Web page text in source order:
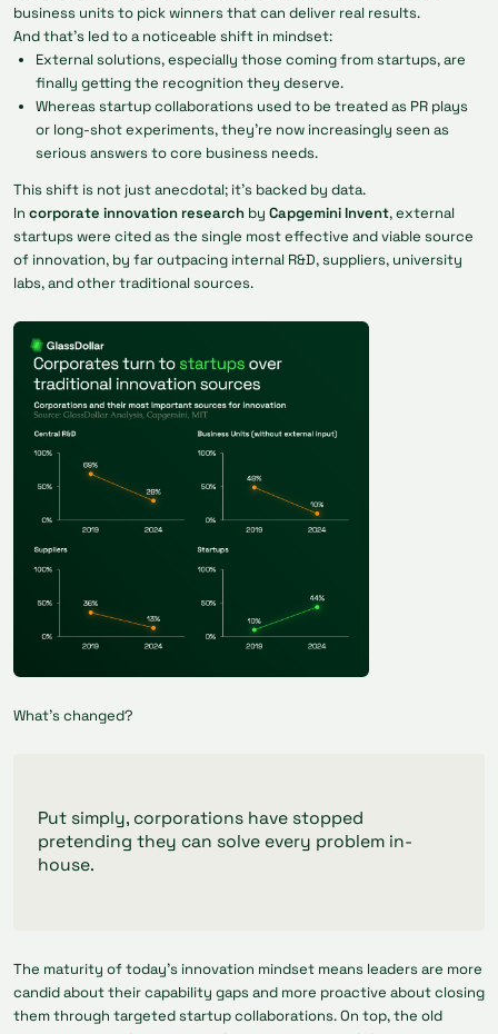
business units to pick winners that can deliver real results.
And that’s led to a noticeable shift in mindset:
External solutions, especially those coming from startups, are
finally getting the recognition they deserve.
Whereas startup collaborations used to be treated as PR plays
or long-shot experiments, they’re now increasingly seen as
serious answers to core business needs.
This shift is not just anecdotal; it’s backed by data.
In corporate innovation research by Capgemini Invent, external
startups were cited as the single most effective and viable source
of innovation, by far outpacing internal R&D, suppliers, university
labs, and other traditional sources.
What’s changed?
Put simply, corporations have stopped
pretending they can solve every problem in-
house.
The maturity of today’s innovation mindset means leaders are more
candid about their capability gaps and more proactive about closing
them through targeted startup collaborations. On top, the old